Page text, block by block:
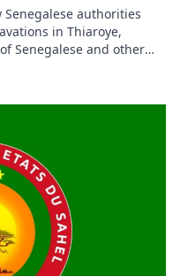
authorities
in Thiaroye,
Senegalese and other
army in December
the details of this
and their